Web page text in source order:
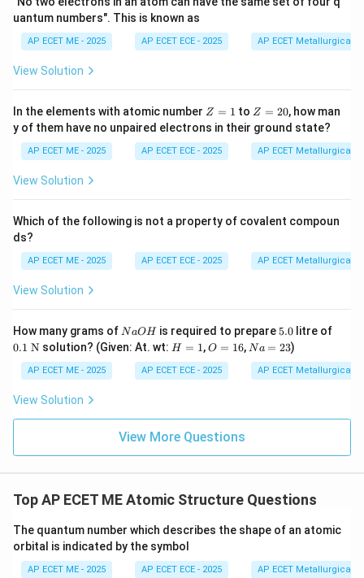
electrons. Thus, they share three pairs of electrons,
forming a triple bond.
3. Hydrogen Chloride (
electron to complete its duplet, and Chlorine (Group
17) needs one electron to complete its octet. They
\text{Bonds in } H-Cl = 1\lt
Bonds inH − Cl = 1 < st rong > 4.T ot alCa lculation :<
\text{Sum} = 1 + 3 + 1 = 5
Sum = 1+3+1 =
Therefore, the total sum of covalent bonds in these
three molecules is 5.
Download Solution in PDF
uantum numbers". This is known as
AP ECET ME - 2025 AP ECET ECE - 2025 AP ECET Metallurgical
View Solution
In the elements with atomic number Z
=
1
Z = 1 to Z
=
2
Z = 20, how man
y of them have no unpaired electrons in their ground state?
AP ECET ME - 2025 AP ECET ECE - 2025 AP ECET Metallurgical
View Solution
Which of the following is not a property of covalent compoun
ds?
AP ECET ME - 2025 AP ECET ECE - 2025 AP ECET Metallurgical
View Solution
How many grams of N
a
O
NaOH is required to prepare5.
0
5.0 litre of
{
N}
0.1 N solution? (Given: At. wt: H
1
H = 1,O
1
6
O = 16, N
2
Na = 23)
AP ECET ME - 2025 AP ECET ECE - 2025 AP ECET Metallurgical
View Solution
View More Questions
Top AP ECET ME Atomic Structure Questions
The quantum number which describes the shape of an atomic
orbital is indicated by the symbol
AP ECET ME - 2025 AP ECET ECE - 2025 AP ECET Metallurgical